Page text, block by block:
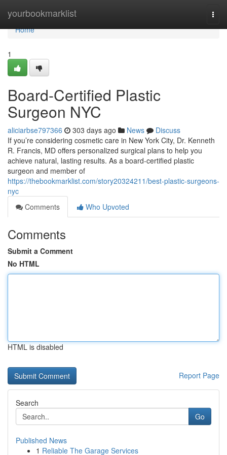
yourbookmarklist
Home
Home
1
Board-Certified Plastic
Surgeon NYC
aliciarbse797366 303 days ago News
Discuss
If you’re considering cosmetic care in New York City, Dr. Kenneth
R. Francis, MD offers personalized surgical plans to help you
achieve natural, lasting results. As a board‑certified plastic
surgeon and member of
https://thebookmarklist.com/story20324211/best-plastic-surgeons-
nyc
Comments
Who Upvoted
Comments
Submit a Comment
No HTML
HTML is disabled
Report Page
Search
Go
Published News
1 Reliable The Garage Services